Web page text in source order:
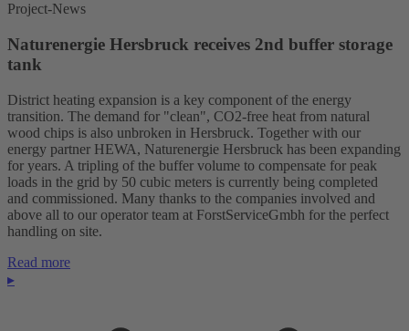
Project-News
Naturenergie Hersbruck receives 2nd buffer storage
tank
District heating expansion is a key component of the energy
transition. The demand for "clean", CO2-free heat from natural
wood chips is also unbroken in Hersbruck. Together with our
energy partner HEWA, Naturenergie Hersbruck has been expanding
for years. A tripling of the buffer volume to compensate for peak
loads in the grid by 50 cubic meters is currently being completed
and commissioned. Many thanks to the companies involved and
above all to our operator team at ForstServiceGmbh for the perfect
handling on site.
Read more
▸